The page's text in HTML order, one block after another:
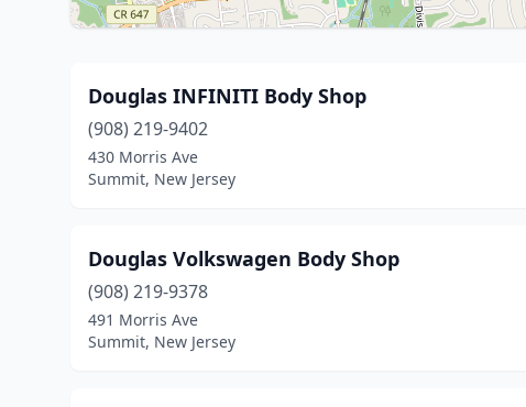
Douglas INFINITI Body Shop
(908) 219-9402
430 Morris Ave
Summit, New Jersey
Douglas Volkswagen Body Shop
(908) 219-9378
491 Morris Ave
Summit, New Jersey